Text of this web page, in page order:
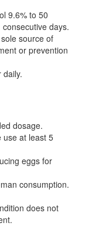
9.6% to 50
days.
source of
or prevention
daily.
dosage.
use at least 5
eggs for
consumption.
does not